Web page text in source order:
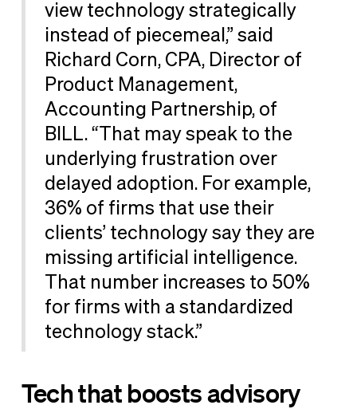
view technology strategically
instead of piecemeal,” said
Richard Corn, CPA, Director of
Product Management,
Accounting Partnership, of
BILL. “That may speak to the
underlying frustration over
delayed adoption. For example,
36% of firms that use their
clients’ technology say they are
missing artificial intelligence.
That number increases to 50%
for firms with a standardized
technology stack.”
Tech that boosts advisory